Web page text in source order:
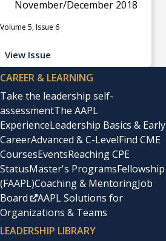
November/December 2018
Volume 5, Issue 6
View Issue
CAREER & LEARNING
Take the leadership self-
assessmentThe AAPL
ExperienceLeadership Basics & Early
CareerAdvanced & C-LevelFind CME
CoursesEventsReaching CPE
StatusMaster's ProgramsFellowship
(FAAPL)Coaching & MentoringJob
Board
AAPL Solutions for
Organizations & Teams
LEADERSHIP LIBRARY